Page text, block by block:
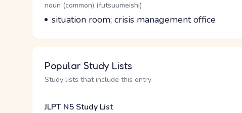
Word Senses
Parts of speech
noun (common) (futsuumeishi)
Meaning
situation room; crisis management office
Popular Study Lists
Study lists that include this entry
JLPT N5 Study List